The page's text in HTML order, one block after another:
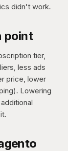
didn't work.
point
tier,
less ads
price, lower
Lowering